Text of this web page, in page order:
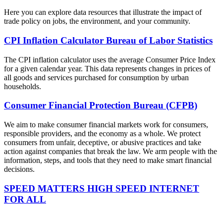
Here you can explore data resources that illustrate the impact of
trade policy on jobs, the environment, and your community.
CPI Inflation Calculator Bureau of Labor Statistics
The CPI inflation calculator uses the average Consumer Price Index
for a given calendar year. This data represents changes in prices of
all goods and services purchased for consumption by urban
households.
Consumer Financial Protection Bureau (CFPB)
We aim to make consumer financial markets work for consumers,
responsible providers, and the economy as a whole. We protect
consumers from unfair, deceptive, or abusive practices and take
action against companies that break the law. We arm people with the
information, steps, and tools that they need to make smart financial
decisions.
SPEED MATTERS HIGH SPEED INTERNET
FOR ALL